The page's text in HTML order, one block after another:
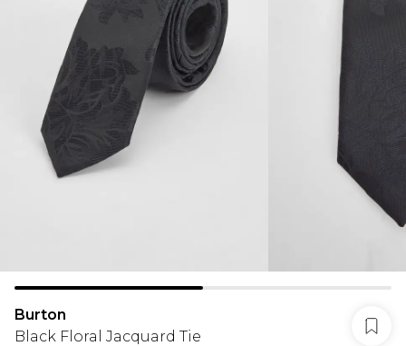
Burton
Black Floral Jacquard Tie